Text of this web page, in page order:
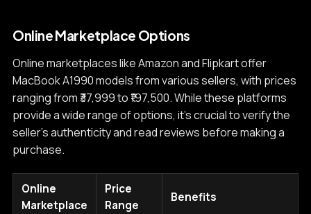
Online Marketplace Options
Online marketplaces like Amazon and Flipkart offer
MacBook A1990 models from various sellers, with prices
ranging from ₹37,999 to ₹197,500. While these platforms
provide a wide range of options, it's crucial to verify the
seller's authenticity and read reviews before making a
purchase.
Online
Marketplace
Price
Range
Benefits